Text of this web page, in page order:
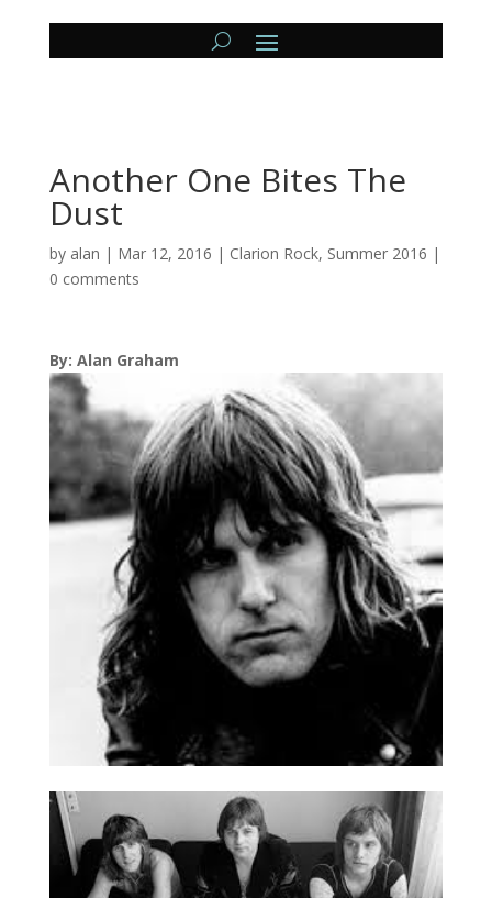
Another One Bites The
Dust
by alan | Mar 12, 2016 | Clarion Rock, Summer 2016 |
0 comments
By: Alan Graham